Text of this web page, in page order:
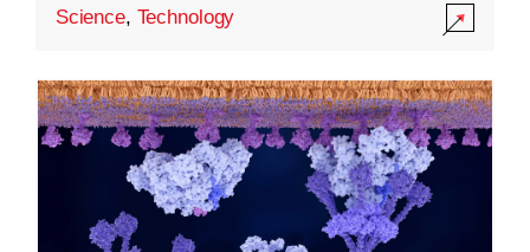
Science, Technology